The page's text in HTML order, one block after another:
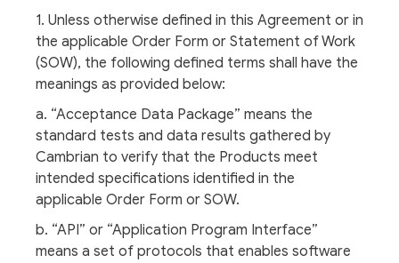
1. Unless otherwise defined in this Agreement or in
the applicable Order Form or Statement of Work
(SOW), the following defined terms shall have the
meanings as provided below:
a. “Acceptance Data Package” means the
standard tests and data results gathered by
Cambrian to verify that the Products meet
intended specifications identified in the
applicable Order Form or SOW.
b. “API” or “Application Program Interface”
means a set of protocols that enables software